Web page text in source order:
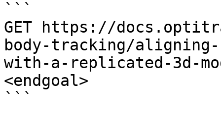
```
GET https://
body-tracking/
with-a-replicated-3d-
<endgoal>
```